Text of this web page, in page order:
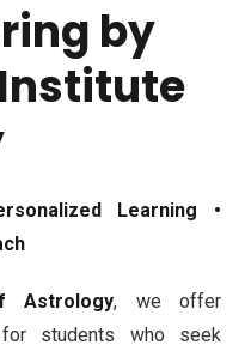
by
Learning •
Astrology, we offer
students who seek